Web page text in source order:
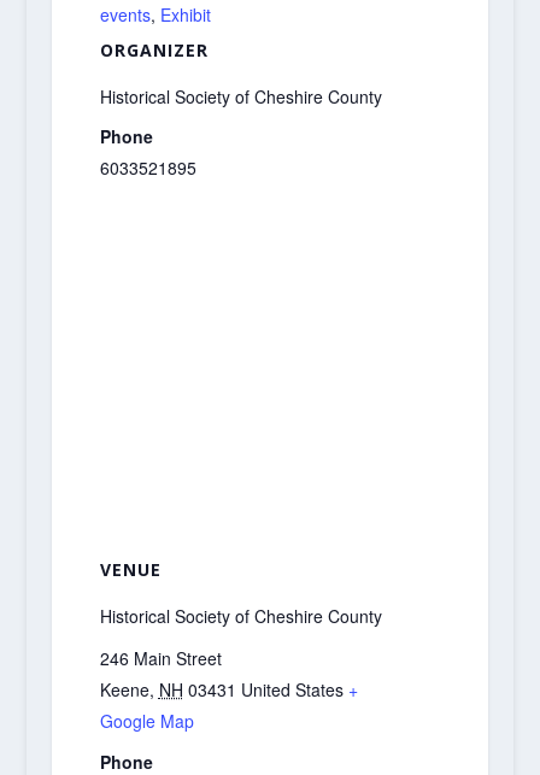
events, Exhibit
ORGANIZER
Historical Society of Cheshire County
Phone
6033521895
VENUE
Historical Society of Cheshire County
246 Main Street
Keene, NH 03431 United States +
Google Map
Phone